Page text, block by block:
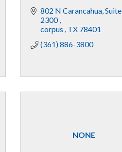
802 N Carancahua Suite
2300
corpus TX 78401
(361) 886-3800
NONE